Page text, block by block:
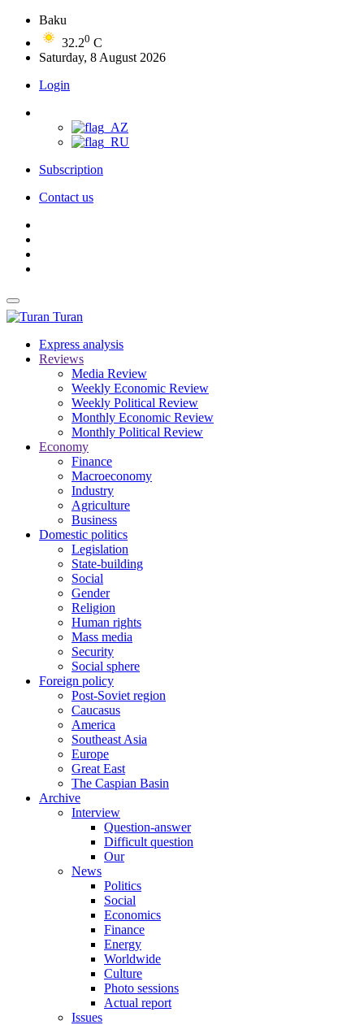
Baku
32.20 C
Saturday, 8 August 2026
Login
Subscription
Contact us
Turan
Express analysis
Reviews
Media Review
Weekly Economic Review
Weekly Political Review
Monthly Economic Review
Monthly Political Review
Economy
Finance
Macroeconomy
Industry
Agriculture
Business
Domestic politics
Legislation
State-building
Social
Gender
Religion
Human rights
Mass media
Security
Social sphere
Foreign policy
Post-Soviet region
Caucasus
America
Southeast Asia
Europe
Great East
The Caspian Basin
Archive
Interview
Question-answer
Difficult question
Our
News
Politics
Social
Economics
Finance
Energy
Worldwide
Culture
Photo sessions
Actual report
Issues